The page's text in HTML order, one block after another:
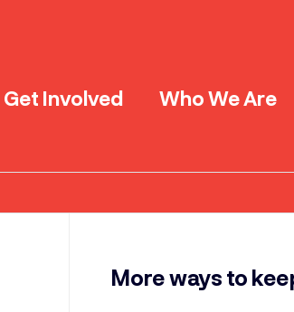
Get Involved Who We Are
More ways to